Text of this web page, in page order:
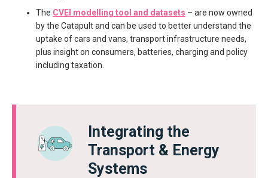
The CVEI modelling tool and datasets – are now owned
by the Catapult and can be used to better understand the
uptake of cars and vans, transport infrastructure needs,
plus insight on consumers, batteries, charging and policy
including taxation.
Integrating the
Transport & Energy
Systems